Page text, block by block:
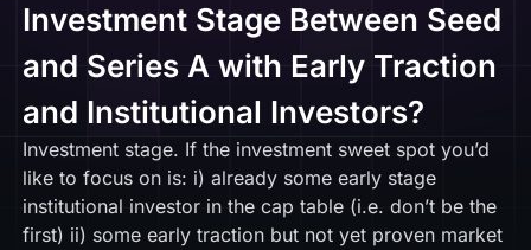
Investment Stage Between Seed
and Series A with Early Traction
and Institutional Investors?
Investment stage. If the investment sweet spot you’d
like to focus on is: i) already some early stage
institutional investor in the cap table (i.e. don’t be the
first) ii) some early traction but not yet proven market